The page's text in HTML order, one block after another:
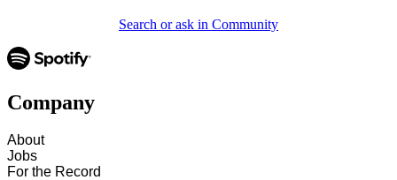
Search or ask in Community
Company
About
Jobs
For the Record